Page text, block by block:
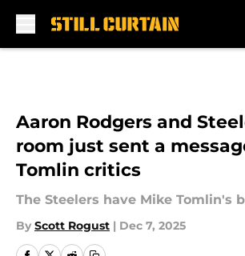
Aaron Rodgers and
room just sent a
Tomlin critics
The Steelers have Mike Tomlin's
By Scott Rogust | Dec 7, 2025